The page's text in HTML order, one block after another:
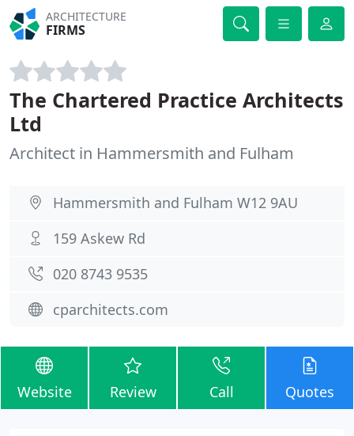
ARCHITECTURE
FIRMS
The Chartered Practice Architects
Ltd
Architect in Hammersmith and Fulham
Hammersmith and Fulham W12 9AU
159 Askew Rd
020 8743 9535
cparchitects.com
Website Review Call Quotes